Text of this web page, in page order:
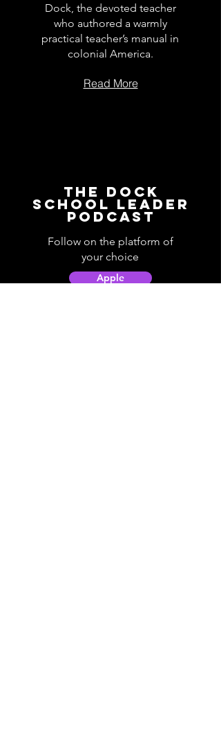
Dock, the devoted teacher
who authored a warmly
practical teacher’s manual in
colonial America.
Read More
The Dock
School Leader
Podcast
Follow on the platform of
your choice
Apple